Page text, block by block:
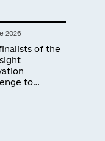
in Kyiv
2026
of the
to